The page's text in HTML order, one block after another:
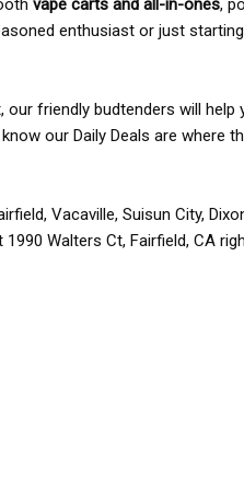
vape carts and all-in-ones,
enthusiast or just
friendly budtenders will help
our Daily Deals are where
Vacaville, Suisun City,
Walters Ct, Fairfield, CA